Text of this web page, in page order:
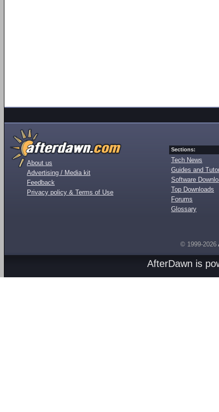
About us
Advertising / Media kit
Feedback
Privacy policy & Terms of Use
Sections:
Tech News
Guides and
Software
Top Downloads
Forums
Glossary
© 1999-2026
AfterDawn is